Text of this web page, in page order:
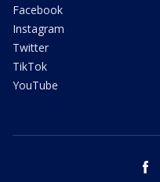
Facebook
Instagram
Twitter
TikTok
YouTube